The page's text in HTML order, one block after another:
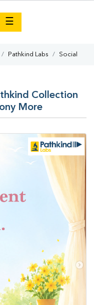
☰
Pathkind Labs Social
Collection
More